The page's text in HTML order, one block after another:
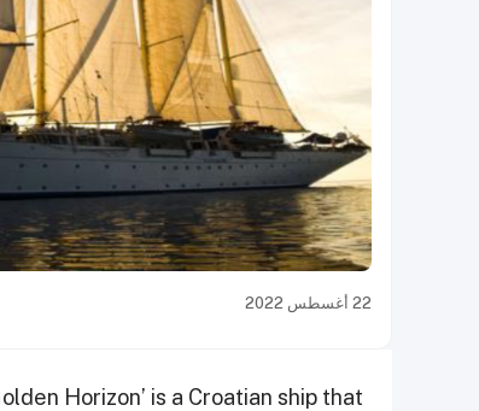
22 أغسطس 2022
Horizon’ is a Croatian ship that